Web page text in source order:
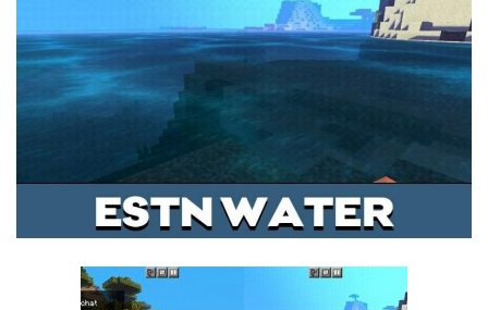
Installing on Windows
Installing Skins
Installing on Android
Installing on iOS
Installing on Windows
Contacts